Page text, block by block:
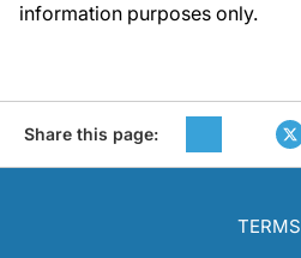
information purposes only.
Share this page:
TERMS